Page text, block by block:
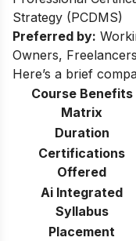
Strategy (PCDMS)
Preferred by:
Owners, Freelancers
Here’s a brief
Course Benefits
Matrix
Duration
Certifications
Offered
Ai Integrated
Syllabus
Placement